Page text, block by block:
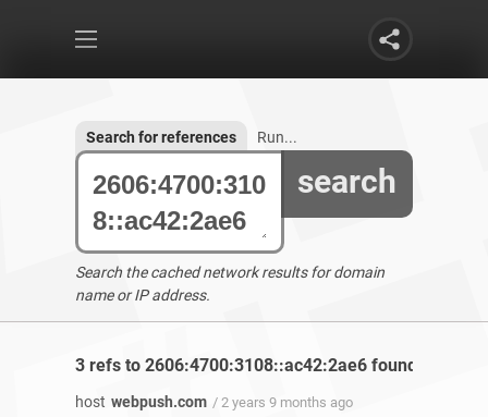
search
Search for references Run...
Search the cached network results for domain
name or IP address.
3 refs to 2606:4700:3108::ac42:2ae6 found
host webpush.com / 2 years 9 months ago